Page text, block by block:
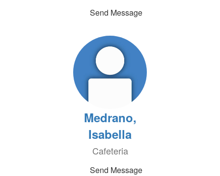
Send Message
Medrano,
Isabella
Cafeteria
Send Message